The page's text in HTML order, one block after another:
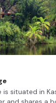
the
It is ideally
Nata
10 km from
to the
is situated in